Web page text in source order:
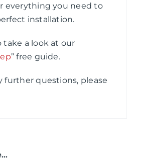
everything you need to
installation.
take a look at our
” free guide.
further questions, please